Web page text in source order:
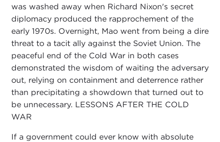
was washed away when Richard Nixon's secret
diplomacy produced the rapprochement of the
early 1970s. Overnight, Mao went from being a dire
threat to a tacit ally against the Soviet Union. The
peaceful end of the Cold War in both cases
demonstrated the wisdom of waiting the adversary
out, relying on containment and deterrence rather
than precipitating a showdown that turned out to
be unnecessary. LESSONS AFTER THE COLD
WAR
If a government could ever know with absolute